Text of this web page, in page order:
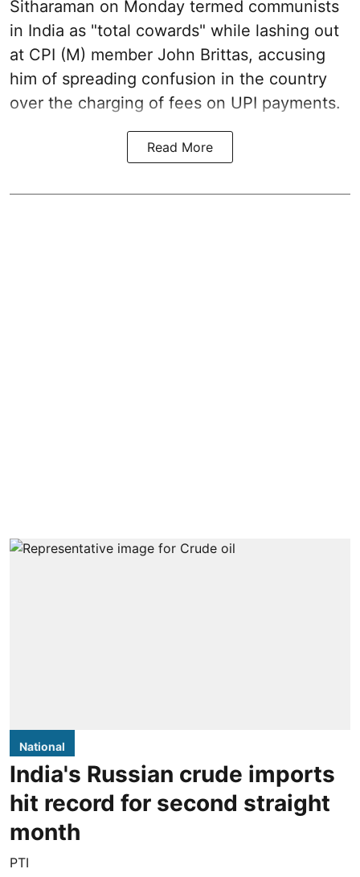
Sitharaman on Monday termed communists
in India as "total cowards" while lashing out
at CPI (M) member John Brittas, accusing
him of spreading confusion in the country
over the charging of fees on UPI payments.
Read More
National
India's Russian crude imports
hit record for second straight
month
PTI